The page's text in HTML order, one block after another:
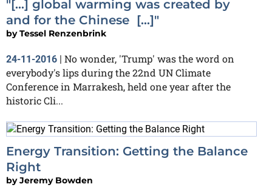
"[…] global warming was created by
and for the Chinese […]"
byTessel Renzenbrink
24-11-2016
No wonder, 'Trump' was the word on
everybody's lips during the 22nd UN Climate
Conference in Marrakesh, held one year after the
historic Cli...
Energy Transition: Getting the Balance
Right
byJeremy Bowden